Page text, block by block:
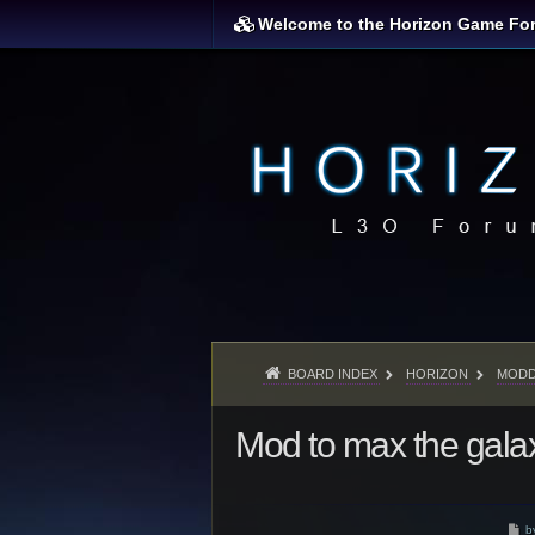
Welcome to the Horizon Game
BOARD INDEX HORIZON
Mod to max the
P